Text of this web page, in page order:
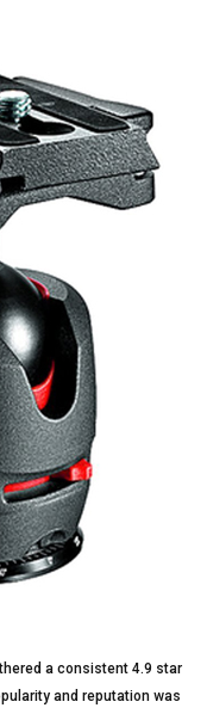
a consistent 4.9 star
and reputation was